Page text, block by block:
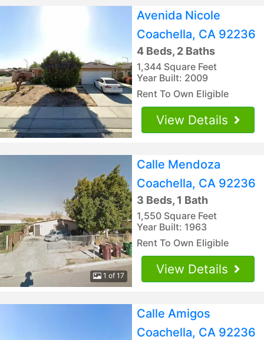
Avenida Nicole
Coachella, CA 92236
4 Beds, 2 Baths
1,344 Square Feet
Year Built: 2009
Rent To Own Eligible
View Details
1 of 17
Calle Mendoza
Coachella, CA 92236
3 Beds, 1 Bath
1,550 Square Feet
Year Built: 1963
Rent To Own Eligible
View Details
Calle Amigos
Coachella, CA 92236